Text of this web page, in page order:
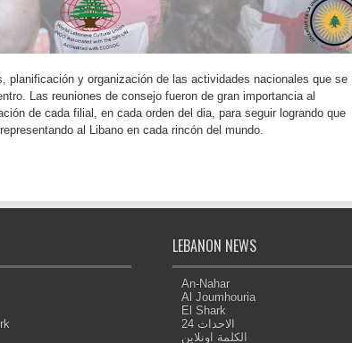
planificación y organización de las actividades nacionales que se
Las reuniones de consejo fueron de gran importancia al
de cada filial, en cada orden del dia, para seguir logrando que
al Libano en cada rincón del mundo.
LEBANON NEWS
An-Nahar
Al Joumhouria
El Shark
الاحداث 24
الكلمة اونلاين